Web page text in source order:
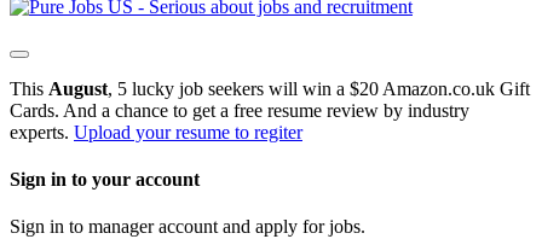
This August, 5 lucky job seekers will win a $20 Amazon.co.uk Gift
Cards. And a chance to get a free resume review by industry
experts. Upload your resume to regiter
Sign in to your account
Sign in to manager account and apply for jobs.